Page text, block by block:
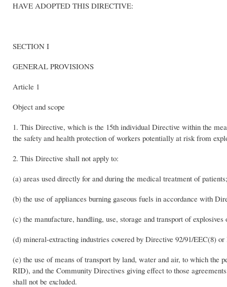
HAVE ADOPTED THIS DIRECTIVE:
SECTION I
GENERAL PROVISIONS
Article 1
Object and scope
1. This Directive, which is the 15th individual Directive within the
the safety and health protection of workers potentially at risk from
2. This Directive shall not apply to:
(a) areas used directly for and during the medical treatment of patients;
(b) the use of appliances burning gaseous fuels in accordance with
(c) the manufacture, handling, use, storage and transport of
(d) mineral-extracting industries covered by Directive 92/91/EEC(8)
(e) the use of means of transport by land, water and air, to which
RID), and the Community Directives giving effect to those
shall not be excluded.